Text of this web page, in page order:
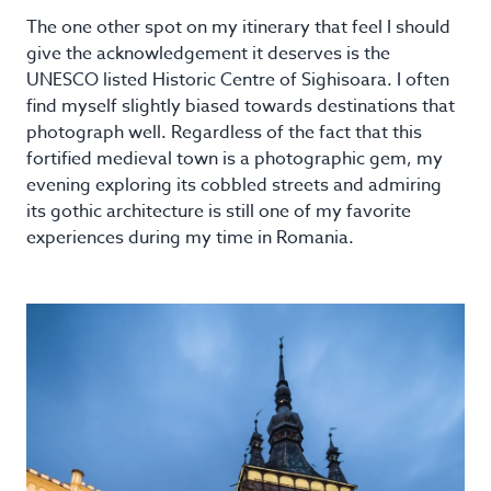
The one other spot on my itinerary that feel I should
give the acknowledgement it deserves is the
UNESCO listed Historic Centre of Sighisoara. I often
find myself slightly biased towards destinations that
photograph well. Regardless of the fact that this
fortified medieval town is a photographic gem, my
evening exploring its cobbled streets and admiring
its gothic architecture is still one of my favorite
experiences during my time in Romania.